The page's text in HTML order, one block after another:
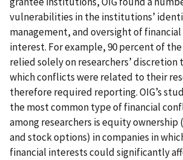
vulnerabilities in the institutions’
management, and oversight of
interest. For example, 90 percent of
relied solely on researchers’
which conflicts were related to their
therefore required reporting. OIG’s
the most common type of financial
among researchers is equity
and stock options) in companies in
financial interests could significantly